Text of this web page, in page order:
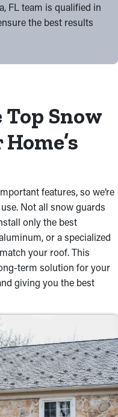
FL team is qualified in
the best results
Snow
features, so we’re
Not all snow guards
only the best
or a specialized
your roof. This
term solution for your
giving you the best